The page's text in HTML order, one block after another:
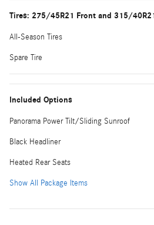
Tires: 275/45R21 Front and 315/
All-Season Tires
Spare Tire
Included Options
Panorama Power Tilt/Sliding Sunroof
Black Headliner
Heated Rear Seats
Show All Package Items